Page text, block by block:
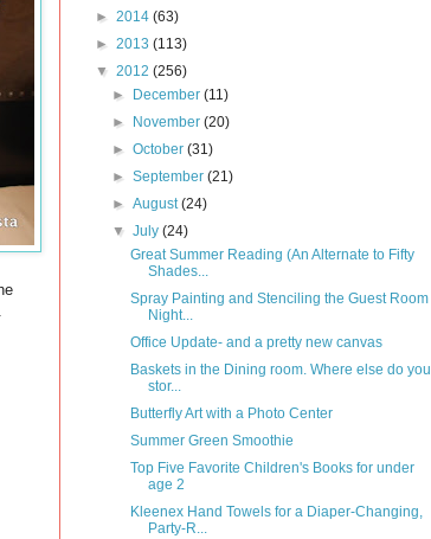
► 2014 (63)
► 2013 (113)
▼ 2012 (256)
►
December(11)
►
November(20)
►October(31)
►September(21)
►August(24)
▼July(24)
Great Summer Reading (An Alternate to Fifty
Shades...
Spray Painting and Stenciling the Guest Room
Night...
Office Update- and a pretty new canvas
Baskets in the Dining room. Where else do you
stor...
Butterfly Art with a Photo Center
Summer Green Smoothie
Top Five Favorite Children's Books for under
age 2
Kleenex Hand Towels for a Diaper-Changing,
Party-R...